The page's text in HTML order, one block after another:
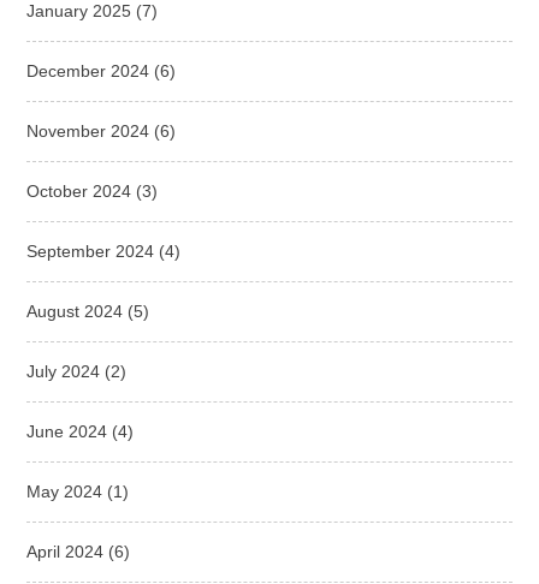
January 2025 (7)
December 2024 (6)
November 2024 (6)
October 2024 (3)
September 2024 (4)
August 2024 (5)
July 2024 (2)
June 2024 (4)
May 2024 (1)
April 2024 (6)